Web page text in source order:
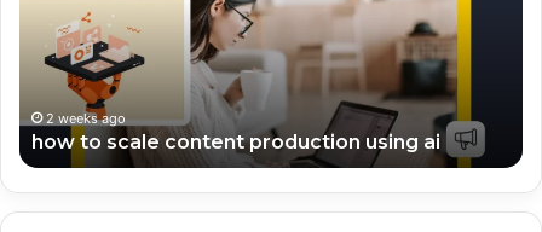
production
using
2 weeks ago
how to scale content production using ai